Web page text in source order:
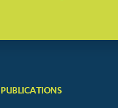
PUBLICATIONS